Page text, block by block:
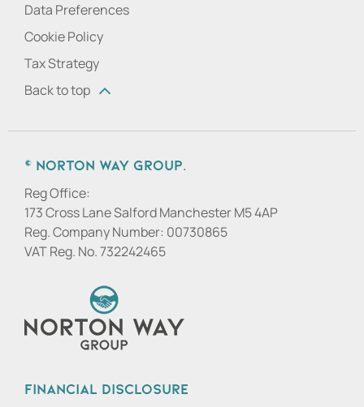
Data Preferences
Cookie Policy
Tax Strategy
Back to top
© Norton Way Group.
Reg Office:
173 Cross Lane Salford Manchester M5 4AP
Reg. Company Number: 00730865
VAT Reg. No.732242465
Financial Disclosure